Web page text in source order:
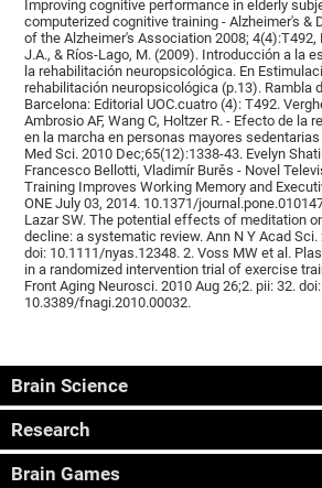
Improving cognitive performance in elderly
computerized cognitive training - Alzheimer's &
of the Alzheimer's Association 2008; 4(4):T492,
J.A., & Ríos-Lago, M. (2009). Introducción a la
la rehabilitación neuropsicológica. En
rehabilitación neuropsicológica (p.13). Rambla
Barcelona: Editorial UOC.cuatro (4): T492.
Ambrosio AF, Wang C, Holtzer R. - Efecto de la
en la marcha en personas mayores
Med Sci. 2010 Dec;65(12):1338-43. Evelyn
Francesco Bellotti, Vladimír Burěs - Novel
Training Improves Working Memory and
ONE July 03, 2014. 10.1371/
Lazar SW. The potential effects of meditation
decline: a systematic review. Ann N Y Acad Sci.
doi: 10.1111/nyas.12348. 2. Voss MW et al.
in a randomized intervention trial of exercise
Front Aging Neurosci. 2010 Aug 26;2. pii: 32. doi:
10.3389/fnagi.2010.00032.
Brain Science
Research
Brain Games